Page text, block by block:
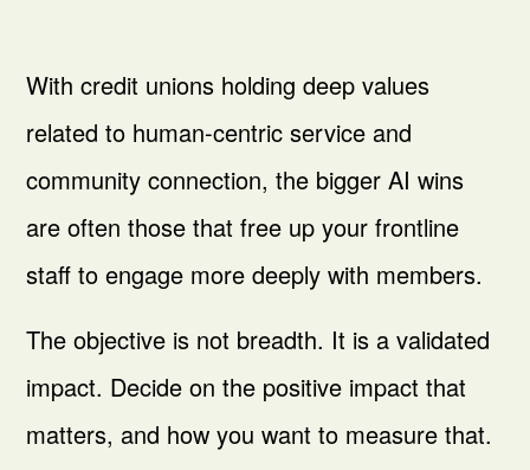
With credit unions holding deep values
related to human-centric service and
community connection, the bigger AI wins
are often those that free up your frontline
staff to engage more deeply with members.
The objective is not breadth. It is a validated
impact. Decide on the positive impact that
matters, and how you want to measure that.